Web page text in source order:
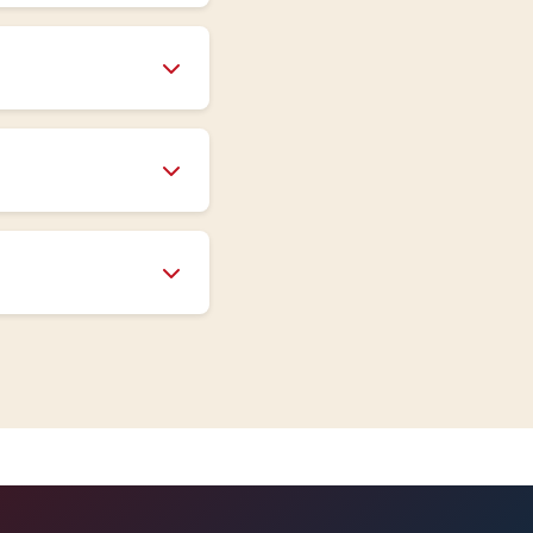
and
provide detailed
rating),
more detailed
assists with
is available